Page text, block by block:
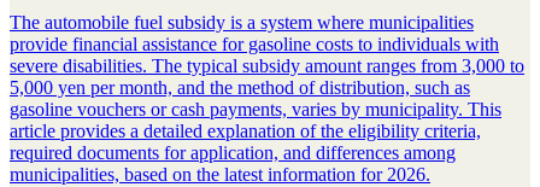
The automobile fuel subsidy is a system where municipalities
provide financial assistance for gasoline costs to individuals with
severe disabilities. The typical subsidy amount ranges from 3,000 to
5,000 yen per month, and the method of distribution, such as
gasoline vouchers or cash payments, varies by municipality. This
article provides a detailed explanation of the eligibility criteria,
required documents for application, and differences among
municipalities, based on the latest information for 2026.